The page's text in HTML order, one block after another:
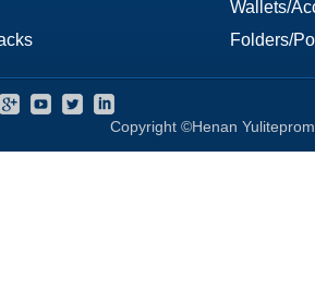
Wallets/
Folders/
Copyright ©Henan